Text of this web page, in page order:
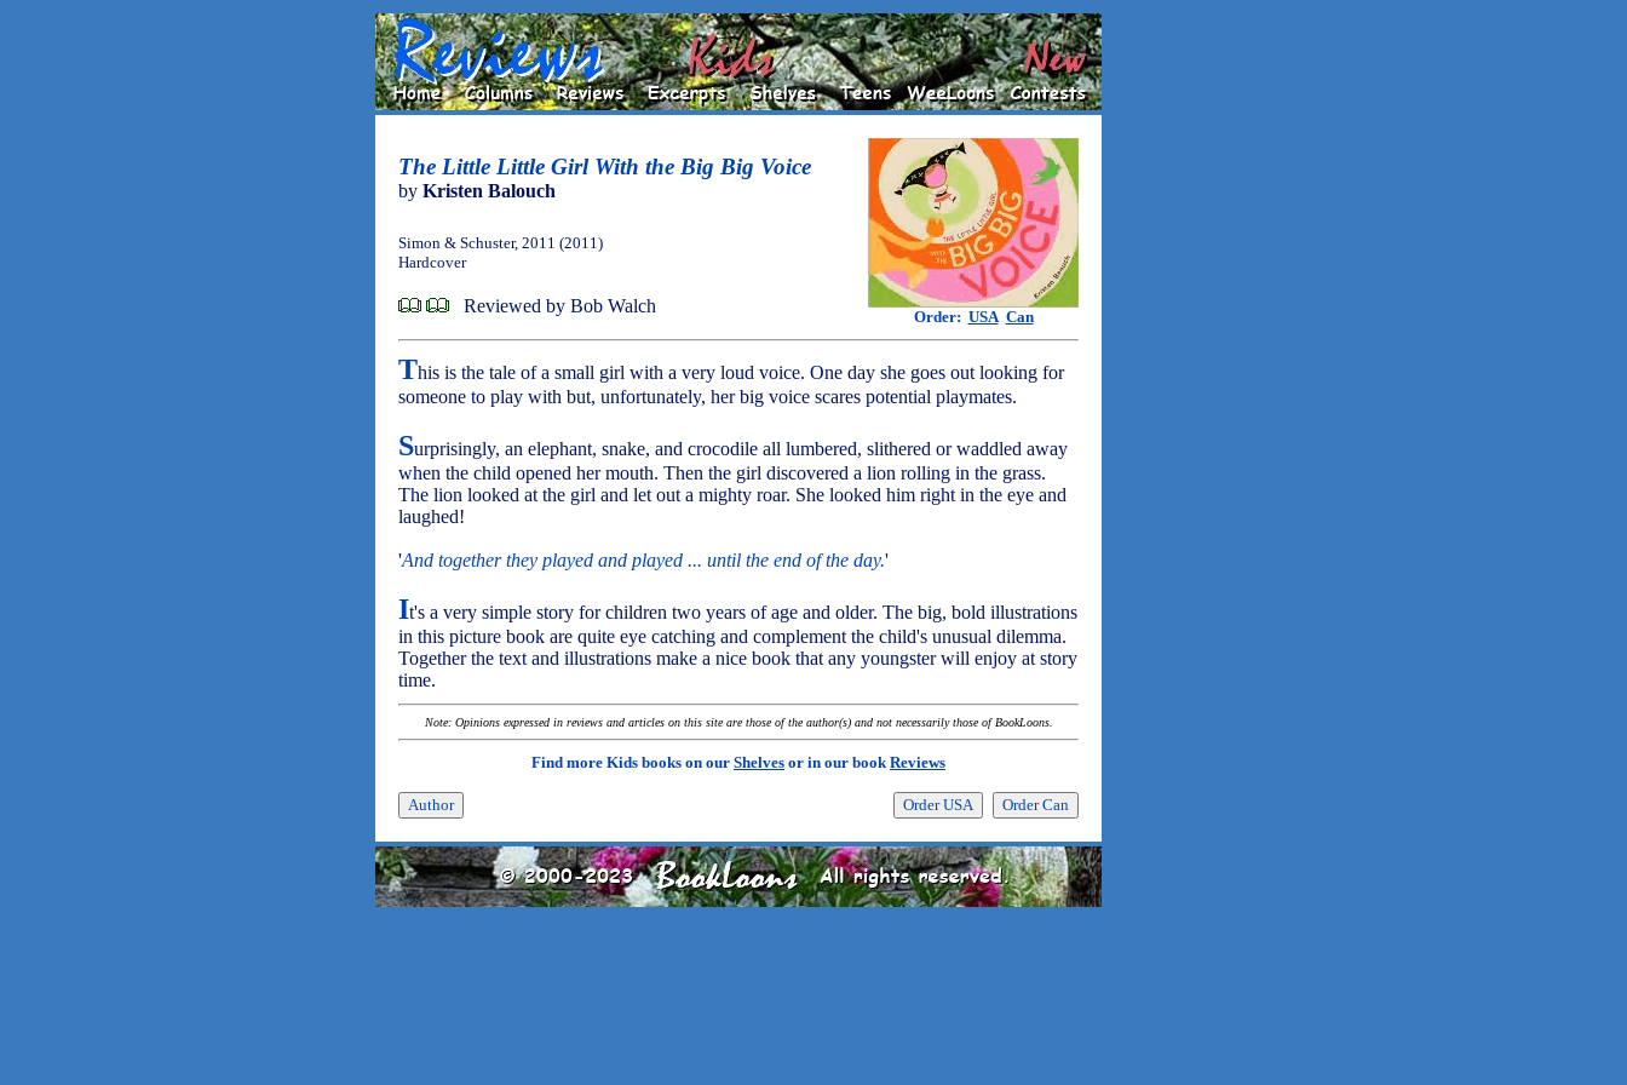
The Little Little Girl With the Big Big Voice
by Kristen Balouch
Order: USA Can
Simon & Schuster, 2011 (2011)
Hardcover
Reviewed by Bob Walch
This is the tale of a small girl with a very loud voice. One day she goes out looking for
someone to play with but, unfortunately, her big voice scares potential playmates.
Surprisingly, an elephant, snake, and crocodile all lumbered, slithered or waddled away
when the child opened her mouth. Then the girl discovered a lion rolling in the grass.
The lion looked at the girl and let out a mighty roar. She looked him right in the eye and
laughed!
'And together they played and played ... until the end of the day.'
It's a very simple story for children two years of age and older. The big, bold illustrations
in this picture book are quite eye catching and complement the child's unusual dilemma.
Together the text and illustrations make a nice book that any youngster will enjoy at story
time.
Note: Opinions expressed in reviews and articles on this site are those of the author(s) and not necessarily those of BookLoons.
Find more Kids books on our Shelves or in our bookReviews